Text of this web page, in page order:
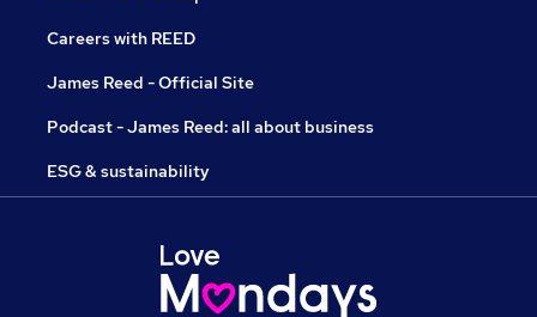
Careers with REED
James Reed - Official Site
Podcast - James Reed: all about business
ESG & sustainability